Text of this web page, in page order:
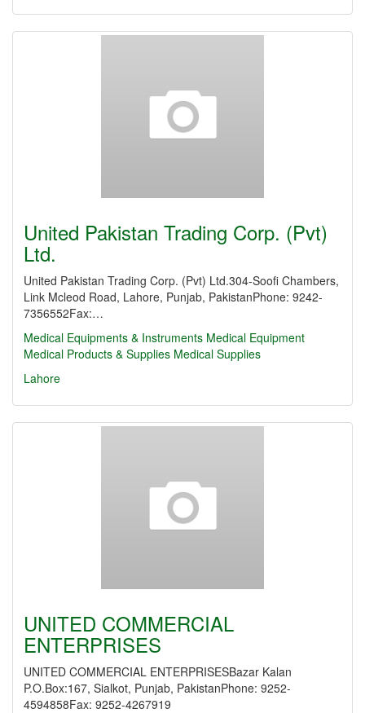
United Pakistan Trading Corp. (Pvt)
Ltd.
United Pakistan Trading Corp. (Pvt) Ltd.304-Soofi Chambers,
Link Mcleod Road, Lahore, Punjab, PakistanPhone: 9242-
7356552Fax:…
Medical Equipments & Instruments Medical Equipment
Medical Products & Supplies Medical Supplies
Lahore
UNITED COMMERCIAL
ENTERPRISES
UNITED COMMERCIAL ENTERPRISESBazar Kalan
P.O.Box:167, Sialkot, Punjab, PakistanPhone: 9252-
4594858Fax: 9252-4267919